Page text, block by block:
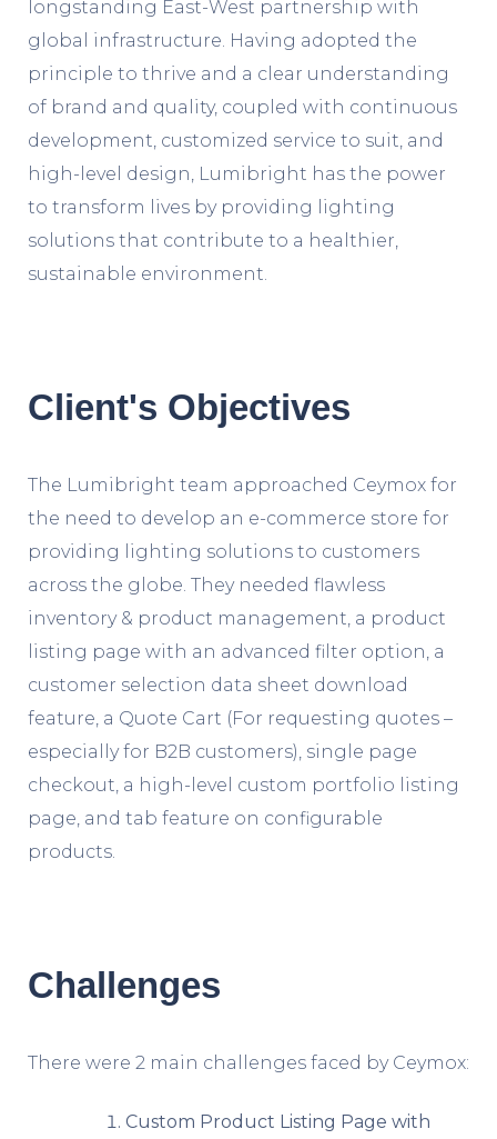
longstanding East-West partnership with
global infrastructure. Having adopted the
principle to thrive and a clear understanding
of brand and quality, coupled with continuous
development, customized service to suit, and
high-level design, Lumibright has the power
to transform lives by providing lighting
solutions that contribute to a healthier,
sustainable environment.
Client's Objectives
The Lumibright team approached Ceymox for
the need to develop an e-commerce store for
providing lighting solutions to customers
across the globe. They needed flawless
inventory & product management, a product
listing page with an advanced filter option, a
customer selection data sheet download
feature, a Quote Cart (For requesting quotes –
especially for B2B customers), single page
checkout, a high-level custom portfolio listing
page, and tab feature on configurable
products.
Challenges
There were 2 main challenges faced by Ceymox:
Custom Product Listing Page with